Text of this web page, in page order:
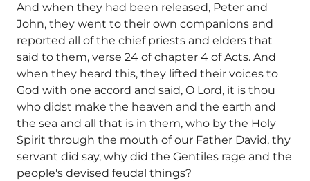
And when they had been released, Peter and
John, they went to their own companions and
reported all of the chief priests and elders that
said to them, verse 24 of chapter 4 of Acts. And
when they heard this, they lifted their voices to
God with one accord and said, O Lord, it is thou
who didst make the heaven and the earth and
the sea and all that is in them, who by the Holy
Spirit through the mouth of our Father David, thy
servant did say, why did the Gentiles rage and the
people's devised feudal things?